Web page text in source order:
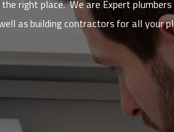
right place. We are Expert
as building contractors for all your